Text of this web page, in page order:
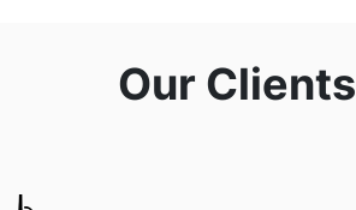
Our Clients